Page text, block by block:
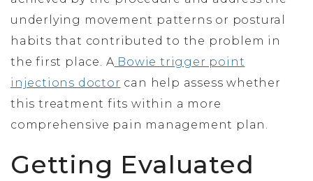
underlying movement patterns or postural
habits that contributed to the problem in
the first place. A Bowie trigger point
injections doctor can help assess whether
this treatment fits within a more
comprehensive pain management plan.
Getting Evaluated